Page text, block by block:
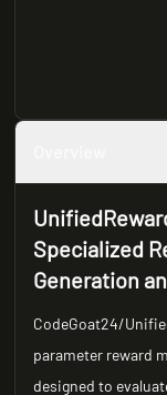
Specialized
Generation
CodeGoat24/
parameter reward
designed to